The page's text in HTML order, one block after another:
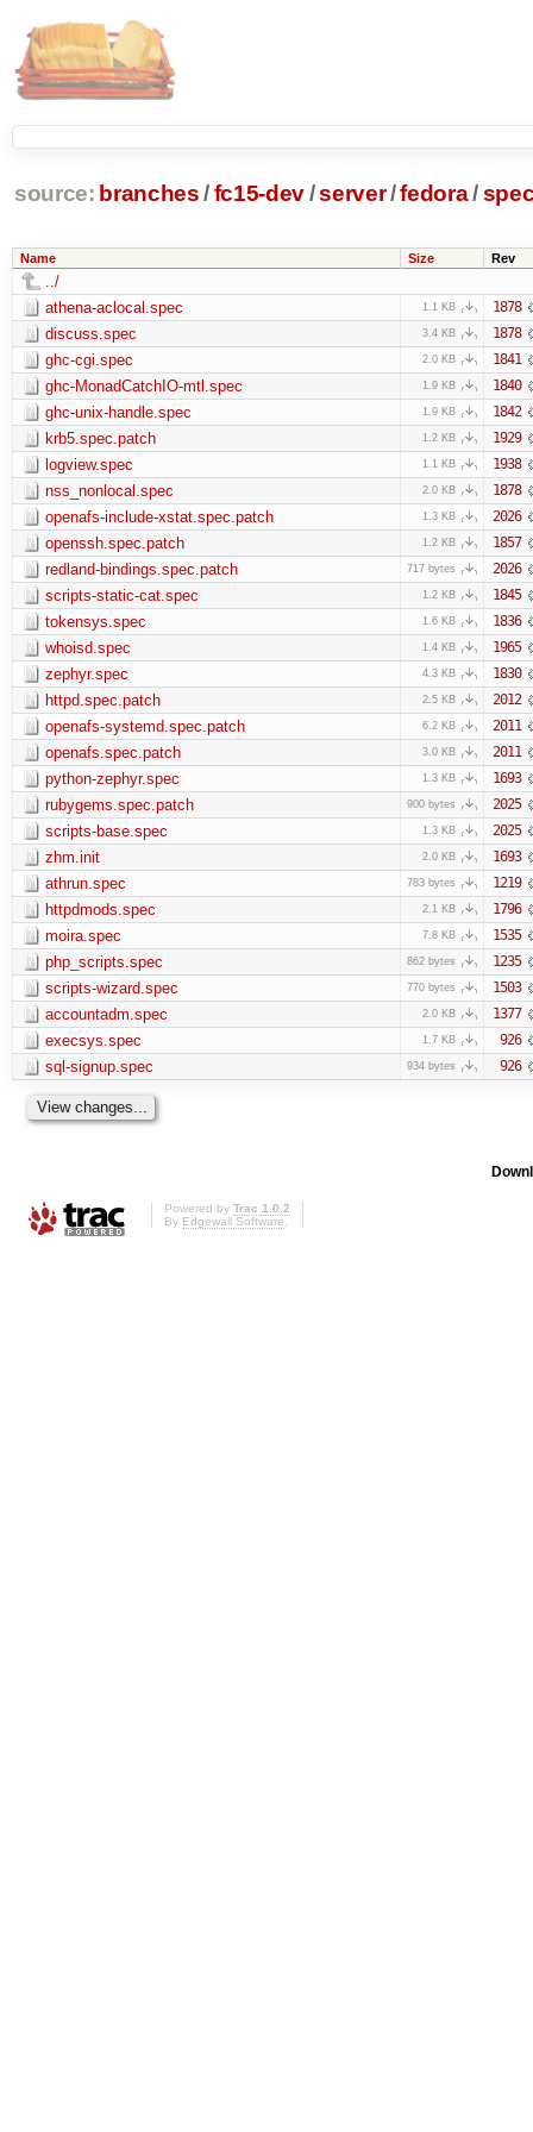
source: branches /fc15-dev/server/fedora/
Name Size Rev
../
athena-aclocal.spec
1.1 KB 1878
discuss.spec 3.4 KB 1878
ghc-cgi.spec 2.0 KB 1841
ghc-MonadCatchIO-mtl.spec 1.9 KB 1840
ghc-unix-handle.spec 1.9 KB 1842
krb5.spec.patch 1.2 KB 1929
logview.spec 1.1 KB 1938
nss_nonlocal.spec 2.0 KB 1878
openafs-include-xstat.spec.patch 1.3 KB 2026
openssh.spec.patch 1.2 KB 1857
redland-bindings.spec.patch 717 bytes 2026
scripts-static-cat.spec 1.2 KB 1845
tokensys.spec 1.6 KB 1836
whoisd.spec 1.4 KB 1965
zephyr.spec 4.3 KB 1830
httpd.spec.patch 2.5 KB 2012
openafs-systemd.spec.patch 6.2 KB 2011
openafs.spec.patch 3.0 KB 2011
python-zephyr.spec 1.3 KB 1693
rubygems.spec.patch 900 bytes 2025
scripts-base.spec 1.3 KB 2025
zhm.init 2.0 KB 1693
athrun.spec 783 bytes 1219
httpdmods.spec 2.1 KB 1796
moira.spec 7.8 KB 1535
php_scripts.spec 862 bytes 1235
scripts-wizard.spec 770 bytes 1503
accountadm.spec 2.0 KB 1377
execsys.spec 1.7 KB 926
sql-signup.spec 934 bytes 926
Powered by Trac 1.0.2
By Edgewall Software.